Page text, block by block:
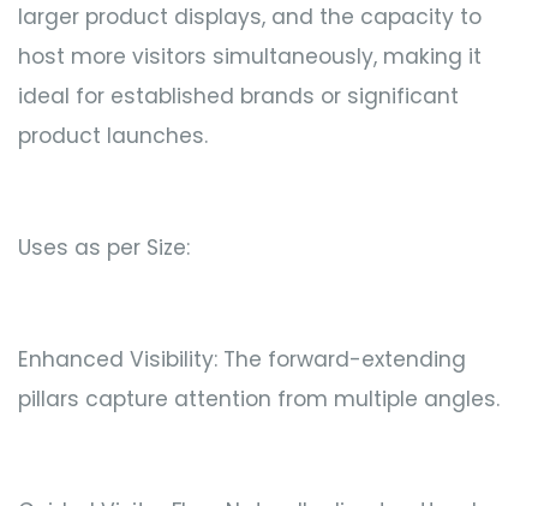
larger product displays, and the capacity to
host more visitors simultaneously, making it
ideal for established brands or significant
product launches.
Uses as per Size:
Enhanced Visibility: The forward-extending
pillars capture attention from multiple angles.